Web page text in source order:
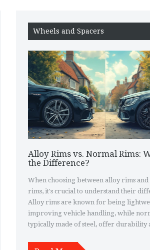
Wheels and Spacers
Alloy Rims vs. Normal Rims:
the Difference?
When choosing between alloy rims
rims, it's crucial to understand their
Alloy rims are known for being
improving vehicle handling, while
typically made of steel, offer durability
both the car's performance and